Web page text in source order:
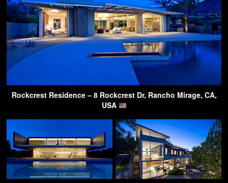
Rockcrest Residence – 8 Rockcrest Dr, Rancho Mirage, CA,
USA